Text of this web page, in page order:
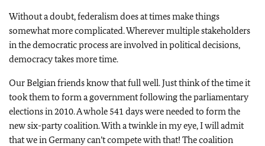
Without a doubt, federalism does at times make things
somewhat more complicated. Wherever multiple stakeholders
in the democratic process are involved in political decisions,
democracy takes more time.
Our Belgian friends know that full well. Just think of the time it
took them to form a government following the parliamentary
elections in 2010. A whole 541 days were needed to form the
new six-party coalition. With a twinkle in my eye, I will admit
that we in Germany can’t compete with that! The coalition